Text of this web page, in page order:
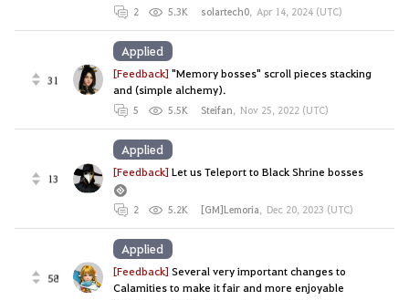
2 5.3K solartech0, Apr 14, 2024 (UTC)
31 [Feedback]"Memory bosses" scroll pieces stacking
and (simple alchemy).
5 5.5K Steifan, Nov 25, 2022 (UTC)
Applied
13 [Feedback]Let us Teleport to Black Shrine bosses
2 5.2K [GM]Lemoria, Dec 20, 2023 (UTC)
Applied
58 [Feedback]Several very important changes to
Calamities to make it fair and more enjoyable
Applied